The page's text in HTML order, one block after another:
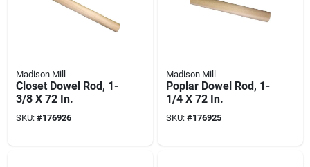
Madison Mill
Closet Dowel Rod, 1-
3/8 X 72 In.
SKU: #176926
Madison Mill
Poplar Dowel Rod, 1-
1/4 X 72 In.
SKU: #176925